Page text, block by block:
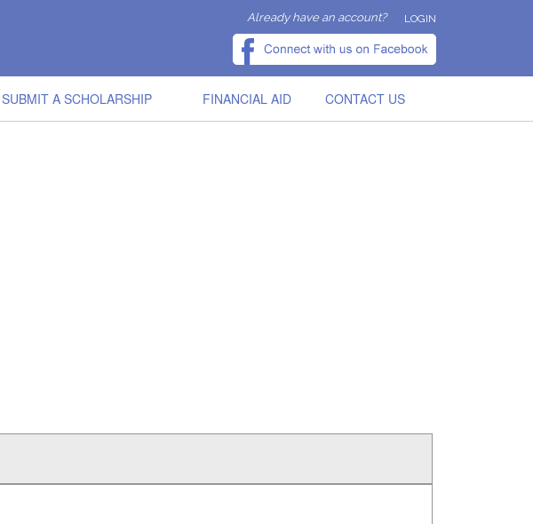
Already have an account? LOGIN
SUBMIT A SCHOLARSHIP FINANCIAL AID CONTACT US